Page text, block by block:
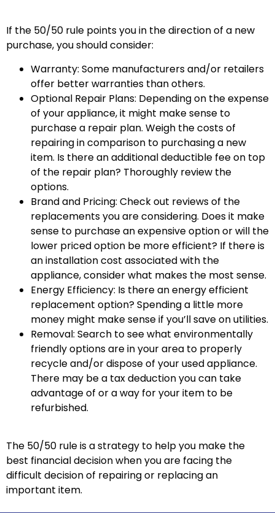
If the 50/50 rule points you in the direction of a new
purchase, you should consider:
Warranty: Some manufacturers and/or retailers
offer better warranties than others.
Optional Repair Plans: Depending on the expense
of your appliance, it might make sense to
purchase a repair plan. Weigh the costs of
repairing in comparison to purchasing a new
item. Is there an additional deductible fee on top
of the repair plan? Thoroughly review the
options.
Brand and Pricing: Check out reviews of the
replacements you are considering. Does it make
sense to purchase an expensive option or will the
lower priced option be more efficient? If there is
an installation cost associated with the
appliance, consider what makes the most sense.
Energy Efficiency: Is there an energy efficient
replacement option? Spending a little more
money might make sense if you’ll save on utilities.
Removal: Search to see what environmentally
friendly options are in your area to properly
recycle and/or dispose of your used appliance.
There may be a tax deduction you can take
advantage of or a way for your item to be
refurbished.
The 50/50 rule is a strategy to help you make the
best financial decision when you are facing the
difficult decision of repairing or replacing an
important item.